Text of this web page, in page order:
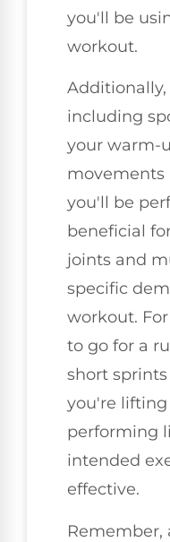
you'll be
workout.
including
your warm-
you'll be
beneficial
joints and
specific
workout.
to go for a
short
you're
performing
intended
effective.